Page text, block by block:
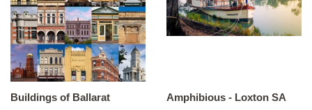
Buildings of Ballarat Amphibious - Loxton SA